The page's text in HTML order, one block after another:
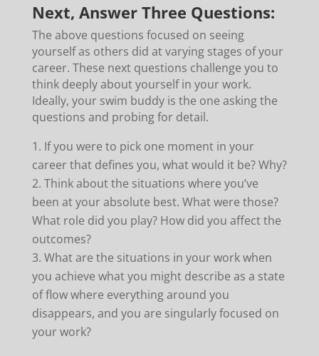
Next, Answer Three Questions:
The above questions focused on seeing
yourself as others did at varying stages of your
career. These next questions challenge you to
think deeply about yourself in your work.
Ideally, your swim buddy is the one asking the
questions and probing for detail.
If you were to pick one moment in your
career that defines you, what would it be? Why?
Think about the situations where you’ve
been at your absolute best. What were those?
What role did you play? How did you affect the
outcomes?
What are the situations in your work when
you achieve what you might describe as a state
of flow where everything around you
disappears, and you are singularly focused on
your work?